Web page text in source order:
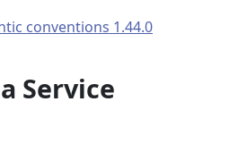
conventions 1.44.0
Service